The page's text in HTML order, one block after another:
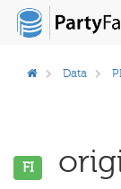
Data
FI